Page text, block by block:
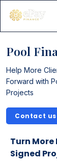
Pool
Help More
Forward with
Projects
Contact us
Turn
Signed